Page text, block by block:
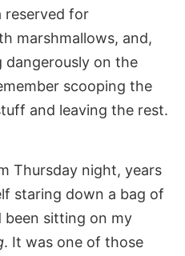
reserved for
marshmallows, and,
dangerously on the
scooping the
and leaving the rest.
Thursday night, years
staring down a bag of
sitting on my
. It was one of those